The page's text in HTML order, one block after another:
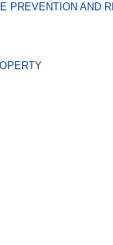
PREVENTION AND